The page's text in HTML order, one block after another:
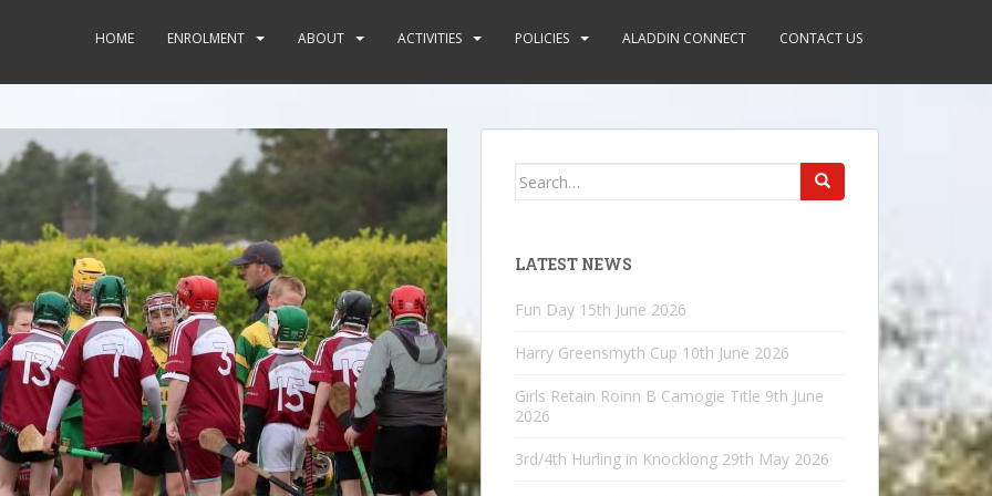
HOME ENROLMENT ABOUT ACTIVITIES POLICIES ALADDIN CONNECT CONTACT US
Search
LATEST NEWS
Fun Day 15th June 2026
Harry Greensmyth Cup 10th June 2026
Girls Retain Roinn B Camogie Title 9th June
2026
3rd/4th Hurling in Knocklong 29th May 2026